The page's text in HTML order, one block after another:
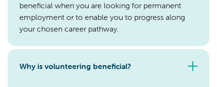
beneficial when you are looking for permanent
employment or to enable you to progress along
your chosen career pathway.
Why is volunteering beneficial?